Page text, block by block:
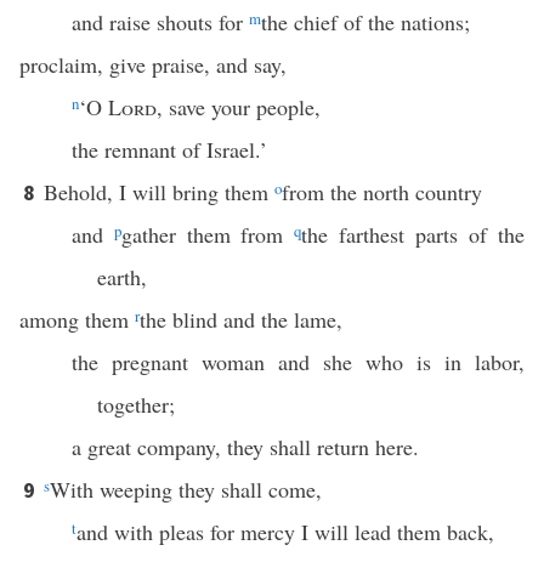
and raise shouts for mthe chief of the nations;
proclaim, give praise, and say,
n‘O Lord, save your people,
the remnant of Israel.’
8 Behold, I will bring them ofrom the north country
and pgather them fromqthe farthest parts of the
earth,
among them rthe blind and the lame,
the pregnant woman and she who is in labor,
together;
a great company, they shall return here.
9 sWith weeping they shall come,
tand with pleas for mercy I will lead them back,